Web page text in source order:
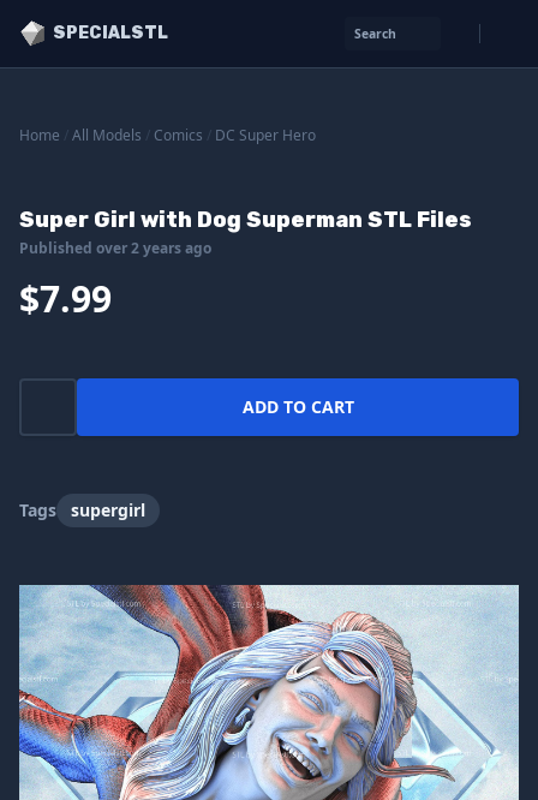
SPECIALSTL Search
Home All Models Comics DC Super Hero
Super Girl with Dog Superman STL Files
Published over 2 years ago
$7.99
ADD TO CART
Tags supergirl